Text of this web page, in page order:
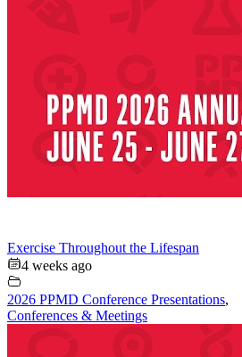
Exercise Throughout the Lifespan
4 weeks ago
2026 PPMD Conference Presentations,
Conferences & Meetings